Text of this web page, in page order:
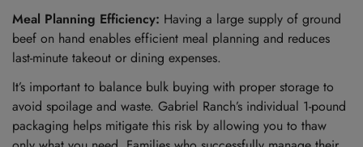
Meal Planning Efficiency: Having a large supply of ground
beef on hand enables efficient meal planning and reduces
last-minute takeout or dining expenses.
It’s important to balance bulk buying with proper storage to
avoid spoilage and waste. Gabriel Ranch’s individual 1-pound
packaging helps mitigate this risk by allowing you to thaw